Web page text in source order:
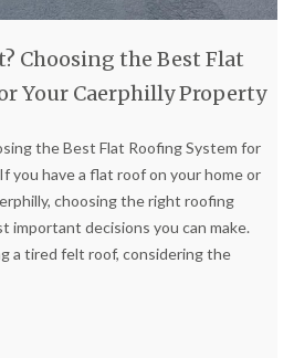
Choosing the Best Flat
Your Caerphilly Property
the Best Flat Roofing System for
you have a flat roof on your home or
choosing the right roofing
important decisions you can make.
a tired felt roof, considering the